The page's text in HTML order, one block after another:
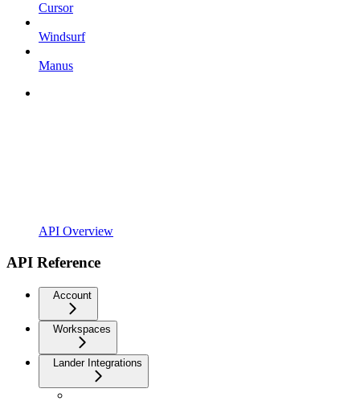
Cursor
Windsurf
Manus
API Overview
API Reference
Account
Workspaces
Lander Integrations